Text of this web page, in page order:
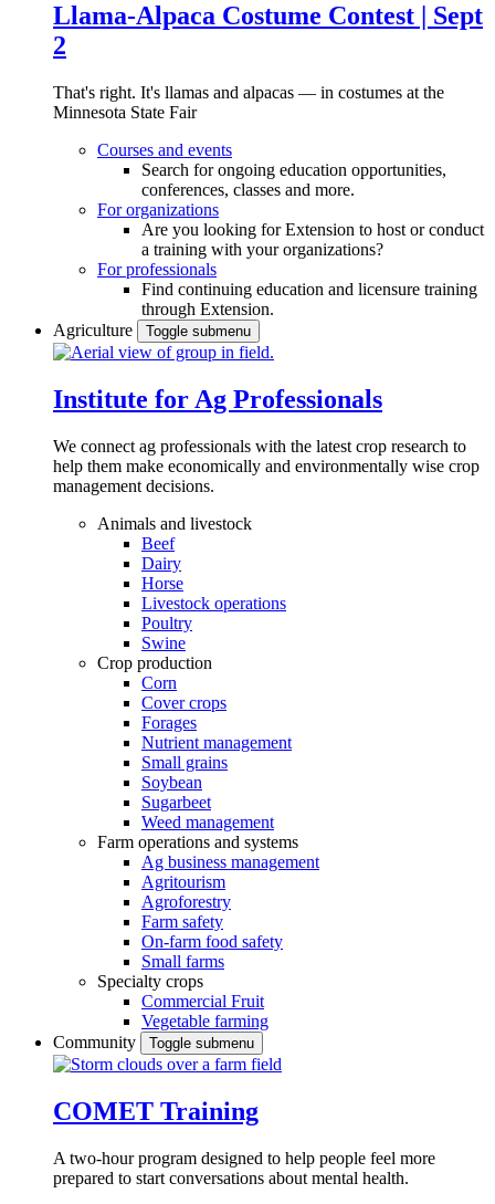
Llama-Alpaca Costume Contest | Sept
2
That's right. It's llamas and alpacas — in costumes at the
Minnesota State Fair
Courses and events
Search for ongoing education opportunities,
conferences, classes and more.
For organizations
Are you looking for Extension to host or conduct
a training with your organizations?
For professionals
Find continuing education and licensure training
through Extension.
Agriculture
Toggle submenu
Institute for Ag Professionals
We connect ag professionals with the latest crop research to
help them make economically and environmentally wise crop
management decisions.
Animals and livestock
Beef
Dairy
Horse
Livestock operations
Poultry
Swine
Crop production
Corn
Cover crops
Forages
Nutrient management
Small grains
Soybean
Sugarbeet
Weed management
Farm operations and systems
Ag business management
Agritourism
Agroforestry
Farm safety
On-farm food safety
Small farms
Specialty crops
Commercial Fruit
Vegetable farming
Community
Toggle submenu
COMET Training
A two-hour program designed to help people feel more
prepared to start conversations about mental health.